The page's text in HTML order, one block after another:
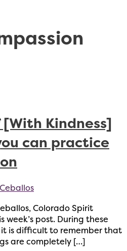
Kindness]
can practice
Colorado Spirit
week’s post. During these
is difficult to remember that
are completely […]